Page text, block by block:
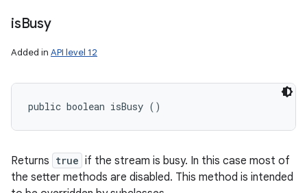
isBusy
Added in API level 12
public boolean isBusy ()
Returns true if the stream is busy. In this case most of
the setter methods are disabled. This method is intended